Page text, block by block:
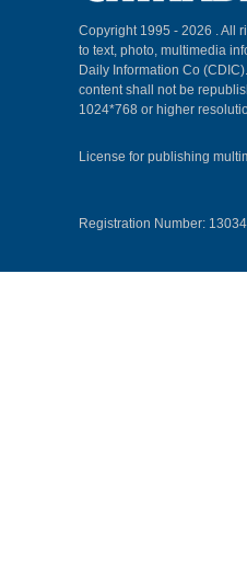
Copyright 1995 - 2026 . All
to text, photo, multimedia
Daily Information Co
content shall not be
1024*768 or higher
License for publishing
Registration Number: